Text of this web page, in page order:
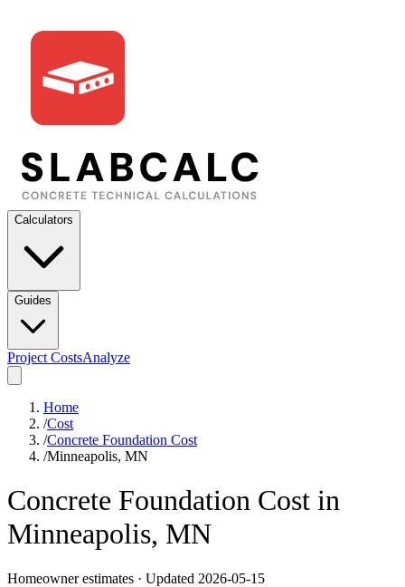
Calculators
Guides
Project CostsAnalyze
Home
/Cost
/Concrete Foundation Cost
/Minneapolis, MN
Concrete Foundation Cost in
Minneapolis, MN
Homeowner estimates · Updated 2026-05-15